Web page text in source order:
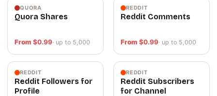
QUORA
Quora Shares
From $0.99· up to 5,000
REDDIT
Reddit Comments
From $0.99· up to 5,000
REDDIT
Reddit Followers for
Profile
REDDIT
Reddit Subscribers
for Channel